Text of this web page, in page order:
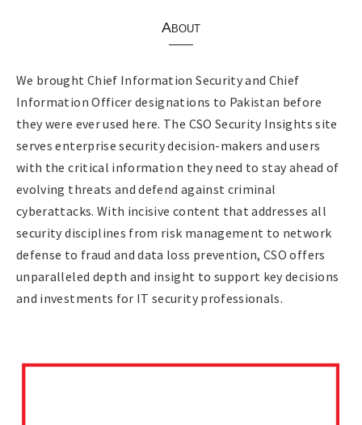
About
We brought Chief Information Security and Chief
Information Officer designations to Pakistan before
they were ever used here. The CSO Security Insights site
serves enterprise security decision-makers and users
with the critical information they need to stay ahead of
evolving threats and defend against criminal
cyberattacks. With incisive content that addresses all
security disciplines from risk management to network
defense to fraud and data loss prevention, CSO offers
unparalleled depth and insight to support key decisions
and investments for IT security professionals.